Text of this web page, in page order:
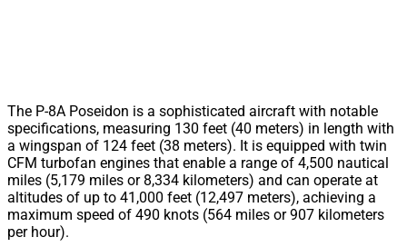
The P-8A Poseidon is a sophisticated aircraft with notable
specifications, measuring 130 feet (40 meters) in length with
a wingspan of 124 feet (38 meters). It is equipped with twin
CFM turbofan engines that enable a range of 4,500 nautical
miles (5,179 miles or 8,334 kilometers) and can operate at
altitudes of up to 41,000 feet (12,497 meters), achieving a
maximum speed of 490 knots (564 miles or 907 kilometers
per hour).